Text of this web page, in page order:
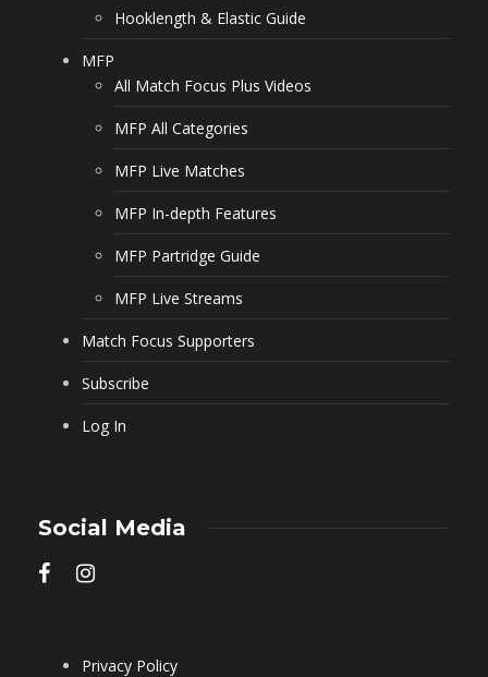
Hooklength & Elastic Guide
MFP
All Match Focus Plus Videos
MFP All Categories
MFP Live Matches
MFP In-depth Features
MFP Partridge Guide
MFP Live Streams
Match Focus Supporters
Subscribe
Log In
Social Media
Privacy Policy